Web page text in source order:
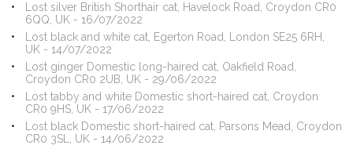
Lost silver British Shorthair cat, Havelock Road, Croydon CR0
6QQ, UK - 16/07/2022
Lost black and white cat, Egerton Road, London SE25 6RH,
UK - 14/07/2022
Lost ginger Domestic long-haired cat, Oakfield Road,
Croydon CR0 2UB, UK - 29/06/2022
Lost tabby and white Domestic short-haired cat, Croydon
CR0 9HS, UK - 17/06/2022
Lost black Domestic short-haired cat, Parsons Mead, Croydon
CR0 3SL, UK - 14/06/2022